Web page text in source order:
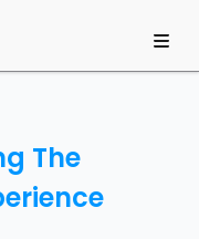
The